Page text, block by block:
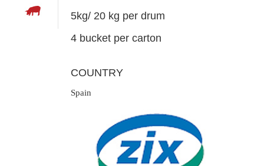
5kg/ 20 kg per drum
4 bucket per carton
COUNTRY
Spain